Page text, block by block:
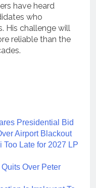
have heard
who
His challenge will
reliable than the
Presidential Bid
Airport Blackout
Too Late for 2027 LP
Over Peter